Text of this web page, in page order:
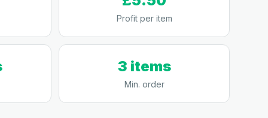
Profit per item
3 items
Min. order